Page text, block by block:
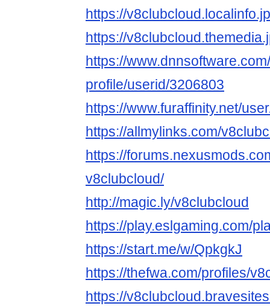
https://
https://
https://
profile/userid/3206803
https://www.furaffinity.net/
https://allmylinks.com/
https://
v8clubcloud/
http://magic.ly/v8clubcloud
https://play.eslgaming.com/
https://start.me/w/QpkgkJ
https://thefwa.com/profiles/
https://